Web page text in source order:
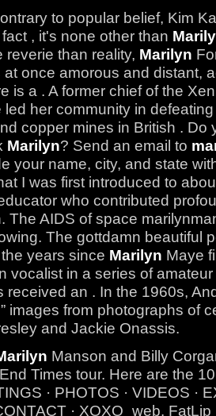
to popular belief, Kim
, it's none other than
reverie than reality, Marilyn
at once amorous and distant,
is a . A former chief of the
led her community in
copper mines in British . Do
Marilyn? Send an email to
your name, city, and state
I was first introduced to
who contributed
The AIDS of space
The gottdamn beautiful
years since Marilyn Maye
vocalist in a series of
received an . In the 1960s,
images from photographs of
and Jackie Onassis.
Manson and Billy
Times tour. Here are the
· PHOTOS · VIDEOS ·
· XOXO_web.